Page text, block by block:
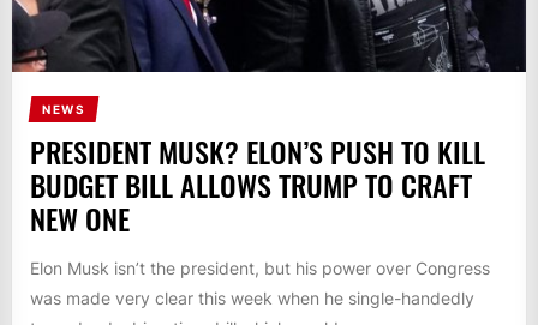
NEWS
PRESIDENT MUSK? ELON’S PUSH TO KILL
BUDGET BILL ALLOWS TRUMP TO CRAFT
NEW ONE
Elon Musk isn’t the president, but his power over Congress
was made very clear this week when he single-handedly